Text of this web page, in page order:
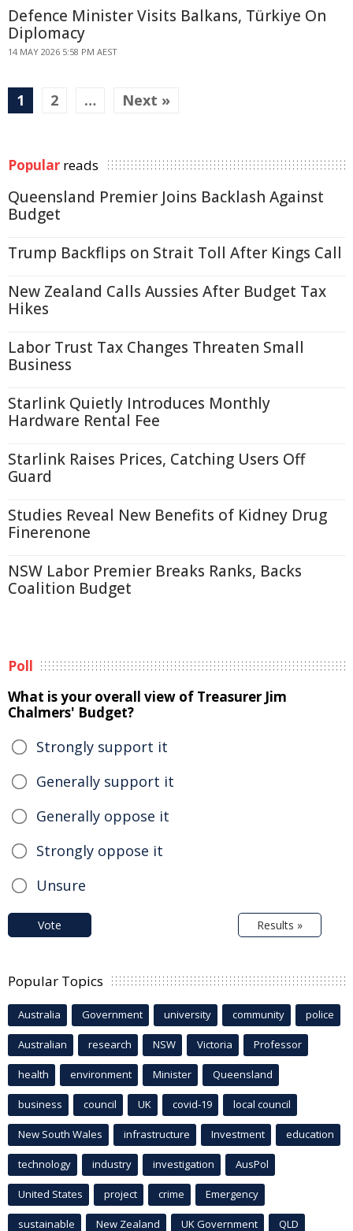
Defence Minister Visits Balkans, Türkiye On
Diplomacy
14 MAY 2026 5:58 PM AEST
1 2 … Next »
Popular reads
Queensland Premier Joins Backlash Against
Budget
Trump Backflips on Strait Toll After Kings Call
New Zealand Calls Aussies After Budget Tax
Hikes
Labor Trust Tax Changes Threaten Small
Business
Starlink Quietly Introduces Monthly
Hardware Rental Fee
Starlink Raises Prices, Catching Users Off
Guard
Studies Reveal New Benefits of Kidney Drug
Finerenone
NSW Labor Premier Breaks Ranks, Backs
Coalition Budget
Poll
What is your overall view of Treasurer Jim
Chalmers' Budget?
Strongly support it
Generally support it
Generally oppose it
Strongly oppose it
Unsure
Vote Results »
Popular Topics
Australia Government university community police
Australian research NSW Victoria Professor
health environment Minister Queensland
business council UK covid-19 local council
New South Wales infrastructure Investment education
technology industry investigation AusPol
United States project crime Emergency
sustainable New Zealand UK Government QLD